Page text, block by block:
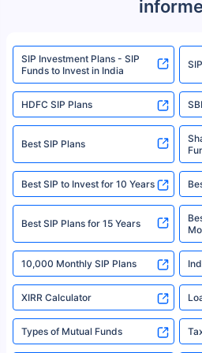
We do not sell, endorse, or recommend
www.sebi.gov.in. We do not sell, endorse,
or investment product.
For more details on risk factors, terms,
sales brochure and benefit illustration
Policybazaar is a registered Insurance
category- Direct Broker (Life & General)
Registered Office - Plot No.119, Sector -
|Visitors are hereby informed that their
website may be shared with insurers.
solely based on the information received
2008-2025 policybazaar.com. All Rights
^Returns as on 10th Jan’25. Tata AIA Life
18% returns over the last 10 years. Past
indicative of future results. This
fund and is not related to mutual funds.
SIP Investment Plans - SIP
Funds to Invest in India
HDFC SIP Plans
Best SIP Plans
Best SIP to Invest for 10 Years
Best SIP Plans for 15 Years
10,000 Monthly SIP Plans
XIRR Calculator
Types of Mutual Funds